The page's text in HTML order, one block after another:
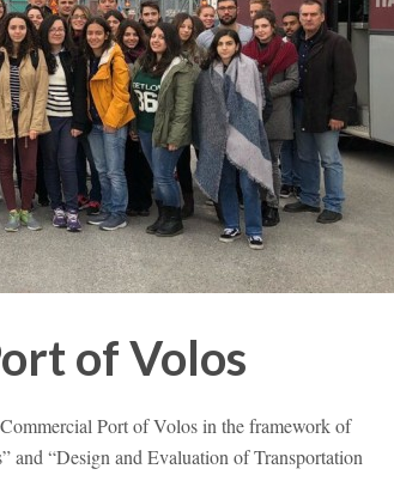
of Volos
Port of Volos in the framework of
and “Design and Evaluation of Transportation